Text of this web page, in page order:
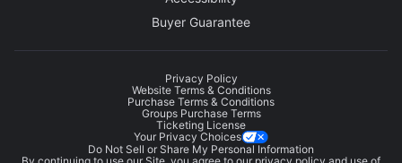
Buyer Guarantee
Privacy Policy
Website Terms & Conditions
Purchase Terms & Conditions
Groups Purchase Terms
Ticketing License
Your Privacy Choices
Do Not Sell or Share My Personal Information